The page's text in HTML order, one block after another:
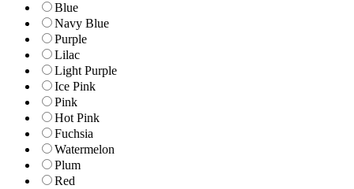
Blue
Navy Blue
Purple
Lilac
Light Purple
Ice Pink
Pink
Hot Pink
Fuchsia
Watermelon
Plum
Red